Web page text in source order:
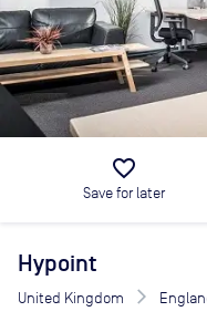
favorite_border
Save for later
Hypoint
United Kingdom